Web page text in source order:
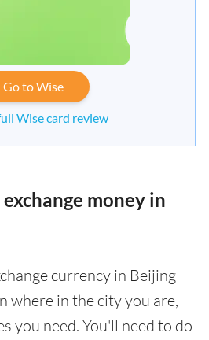
Go to Wise
Wise card review
money in
currency in Beijing
where in the city you are,
you need. You'll need to do